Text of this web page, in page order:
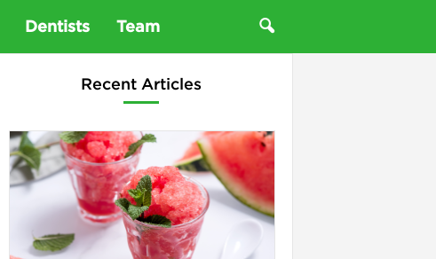
Dentists Team
Recent Articles